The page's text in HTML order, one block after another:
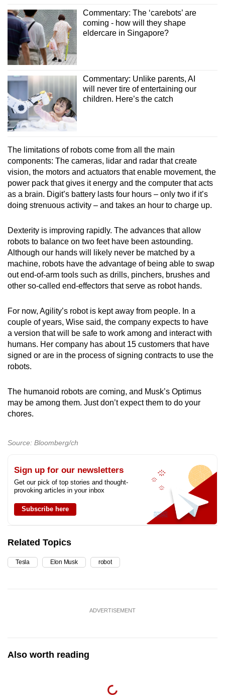
Commentary: The ‘carebots’ are
coming - how will they shape
eldercare in Singapore?
Commentary: Unlike parents, AI
will never tire of entertaining our
children. Here’s the catch
The limitations of robots come from all the main
components: The cameras, lidar and radar that create
vision, the motors and actuators that enable movement, the
power pack that gives it energy and the computer that acts
as a brain. Digit’s battery lasts four hours – only two if it’s
doing strenuous activity – and takes an hour to charge up.
Dexterity is improving rapidly. The advances that allow
robots to balance on two feet have been astounding.
Although our hands will likely never be matched by a
machine, robots have the advantage of being able to swap
out end-of-arm tools such as drills, pinchers, brushes and
other so-called end-effectors that serve as robot hands.
For now, Agility’s robot is kept away from people. In a
couple of years, Wise said, the company expects to have
a version that will be safe to work among and interact with
humans. Her company has about 15 customers that have
signed or are in the process of signing contracts to use the
robots.
The humanoid robots are coming, and Musk’s Optimus
may be among them. Just don’t expect them to do your
chores.
Source: Bloomberg/ch
Sign up for our newsletters
Get our pick of top stories and thought-
provoking articles in your inbox
Subscribe here
Related Topics
Tesla Elon Musk robot
ADVERTISEMENT
Also worth reading